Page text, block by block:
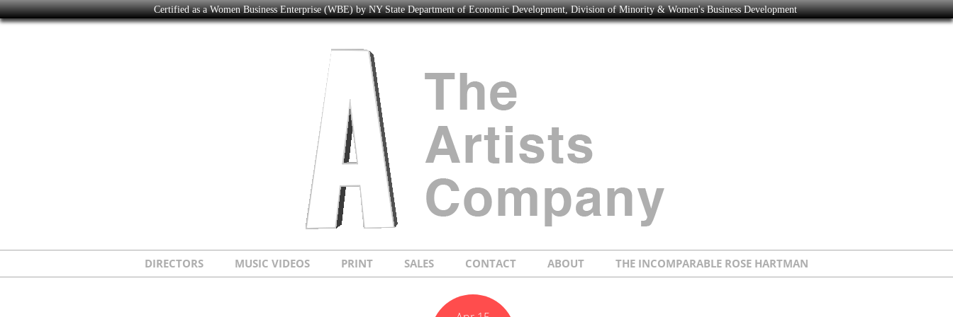
Certified as a Women Business Enterprise (WBE) by NY State Department of Economic Development, Division of Minority & Women's Business Development
DIRECTORS MUSIC VIDEOS PRINT SALES CONTACT ABOUT THE INCOMPARABLE ROSE HARTMAN